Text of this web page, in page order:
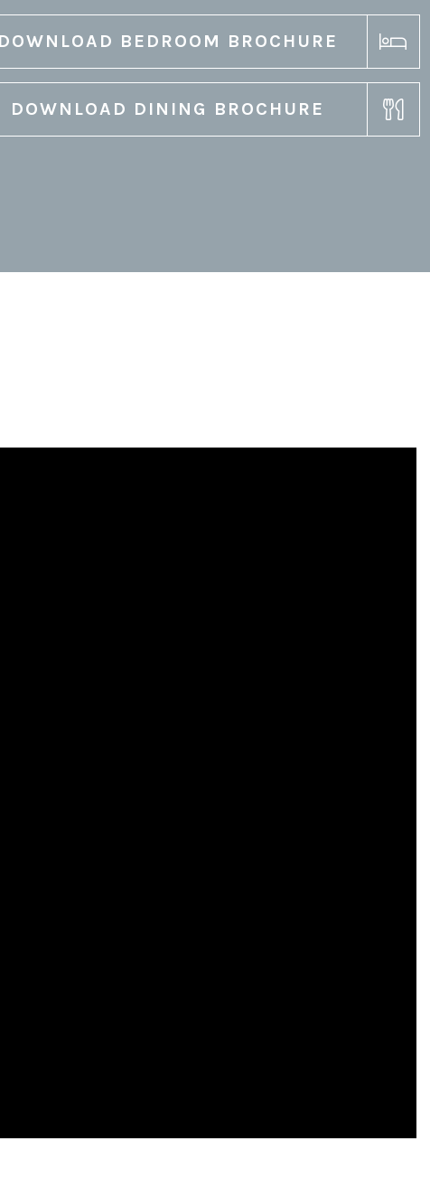
DOWNLOAD BEDROOM BROCHURE
DOWNLOAD DINING BROCHURE